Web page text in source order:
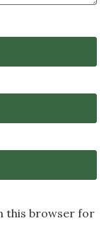
this browser for